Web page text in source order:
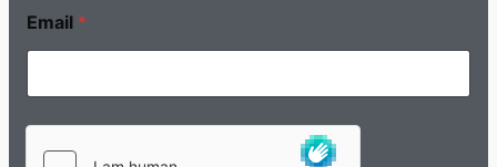
Email *